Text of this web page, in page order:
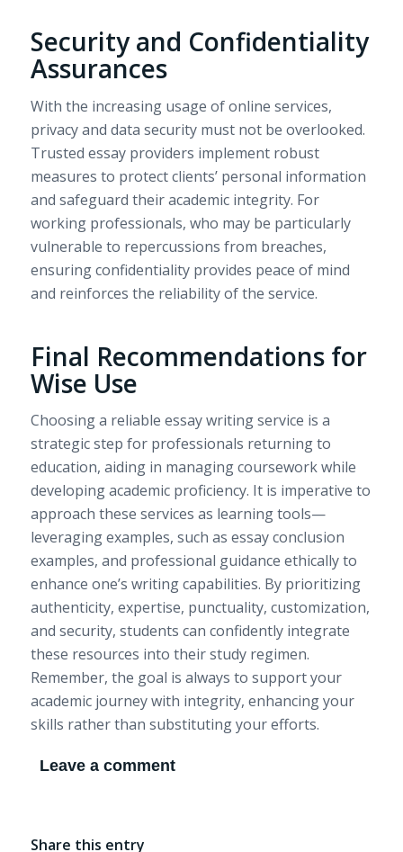
Security and Confidentiality
Assurances
With the increasing usage of online services,
privacy and data security must not be overlooked.
Trusted essay providers implement robust
measures to protect clients’ personal information
and safeguard their academic integrity. For
working professionals, who may be particularly
vulnerable to repercussions from breaches,
ensuring confidentiality provides peace of mind
and reinforces the reliability of the service.
Final Recommendations for
Wise Use
Choosing a reliable essay writing service is a
strategic step for professionals returning to
education, aiding in managing coursework while
developing academic proficiency. It is imperative to
approach these services as learning tools—
leveraging examples, such as essay conclusion
examples, and professional guidance ethically to
enhance one’s writing capabilities. By prioritizing
authenticity, expertise, punctuality, customization,
and security, students can confidently integrate
these resources into their study regimen.
Remember, the goal is always to support your
academic journey with integrity, enhancing your
skills rather than substituting your efforts.
Leave a comment
Share this entry